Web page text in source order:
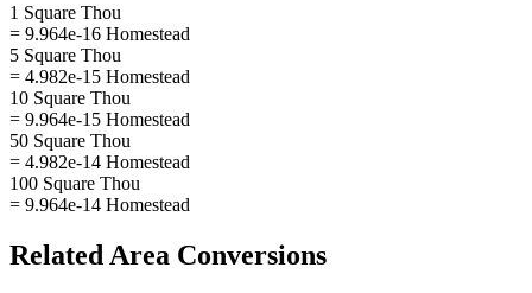
1 Square Thou
= 9.964e-16 Homestead
5 Square Thou
= 4.982e-15 Homestead
10 Square Thou
= 9.964e-15 Homestead
50 Square Thou
= 4.982e-14 Homestead
100 Square Thou
= 9.964e-14 Homestead
Related Area Conversions